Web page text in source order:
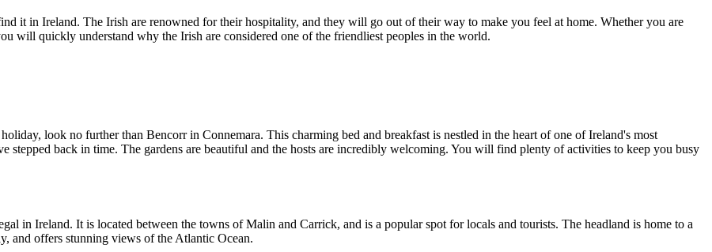
it in Ireland. The Irish are renowned for their hospitality, and they will go out of their way to make you feel at home. Whether you are
will quickly understand why the Irish are considered one of the friendliest peoples in the world.
look no further than Bencorr in Connemara. This charming bed and breakfast is nestled in the heart of one of Ireland's most
stepped back in time. The gardens are beautiful and the hosts are incredibly welcoming. You will find plenty of activities to keep you busy
in Ireland. It is located between the towns of Malin and Carrick, and is a popular spot for locals and tourists. The headland is home to a
and offers stunning views of the Atlantic Ocean.